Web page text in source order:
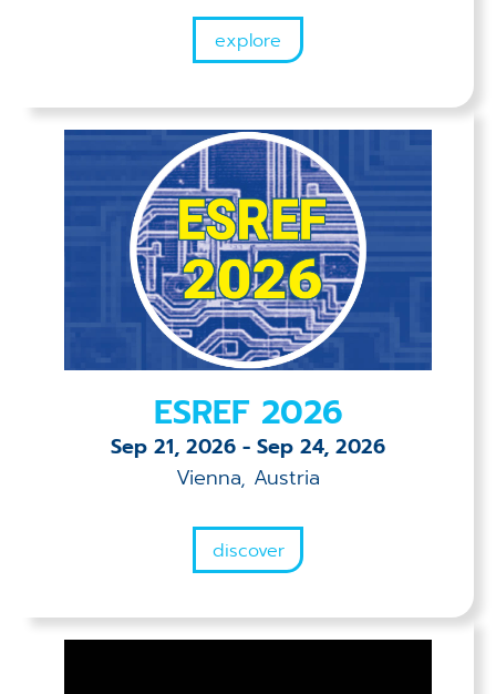
explore
ESREF 2026
Sep 21, 2026 - Sep 24, 2026
Vienna, Austria
discover